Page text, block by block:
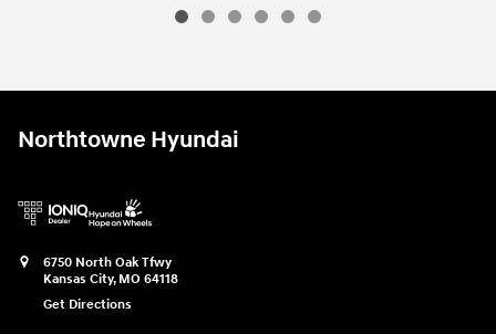
Northtowne Hyundai
6750 North Oak Tfwy
Kansas City, MO 64118
Get Directions